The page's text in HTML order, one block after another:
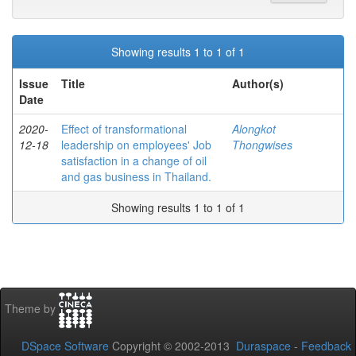
Showing results 1 to 1 of 1
Issue
Date
Title Author(s)
2020-
12-18
Effect of transformational
leadership on employees' Job
satisfaction in a change of oil
and gas business in Thailand.
Alongkot
Thongwises
Showing results 1 to 1 of 1
Theme by
DSpace Software Copyright © 2002-2013 Duraspace - Feedback